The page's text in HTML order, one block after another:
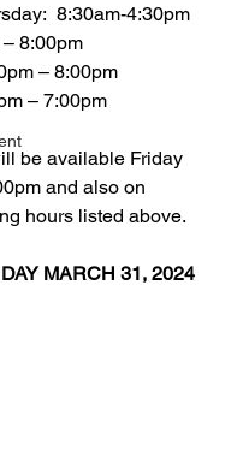
8:30am-4:30pm
8:00pm
– 8:00pm
– 7:00pm
be available Friday
and also on
hours listed above.
MARCH 31, 2024